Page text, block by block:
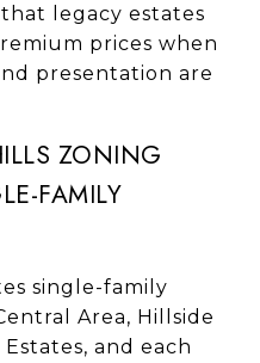
legacy estates
prices when
presentation are
ZONING
FAMILY
single-family
Area, Hillside
and each